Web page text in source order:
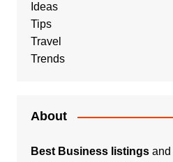
Ideas
Tips
Travel
Trends
About
Best Business listingsand